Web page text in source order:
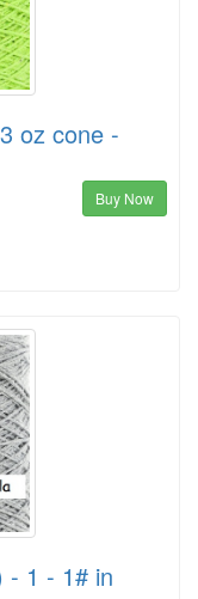
oz cone -
Buy Now
- 1 - 1# in